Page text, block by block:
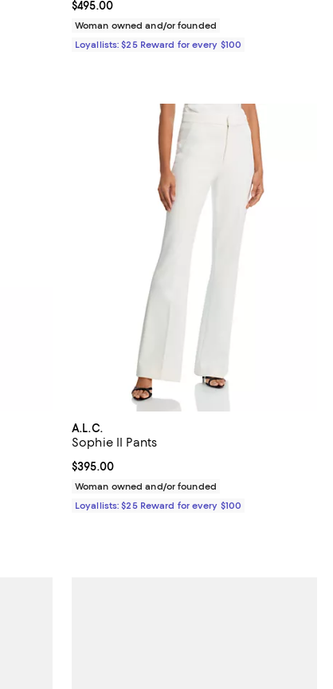
Current price $495.00; ;
$495.00
Woman owned and/or founded
Loyallists: $25 Reward for every $100
A.L.C.
Sophie II Pants
Current price $395.00; ;
$395.00
Woman owned and/or founded
Loyallists: $25 Reward for every $100